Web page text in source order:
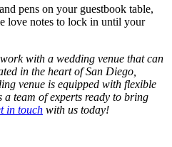
pens on your guestbook table,
love notes to lock in until your
with a wedding venue that can
in the heart of San Diego,
venue is equipped with flexible
team of experts ready to bring
in touch with us today!